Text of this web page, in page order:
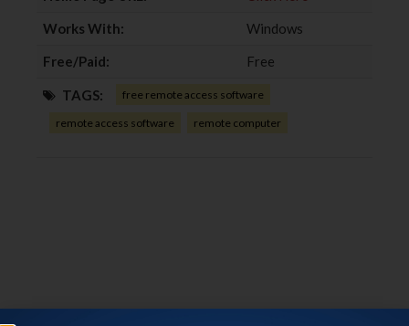
Works With:
Windows
Free/Paid:
Free
TAGS: free remote access software
remote access software remote computer